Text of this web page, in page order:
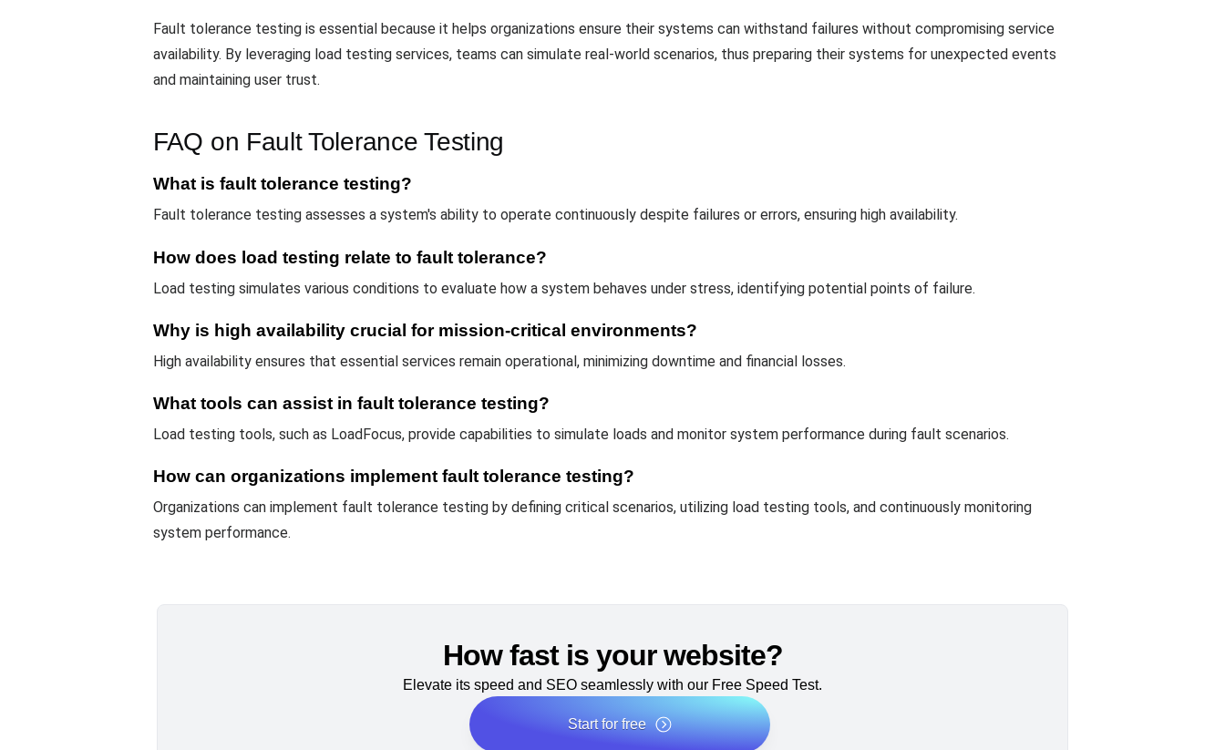
Fault tolerance testing is essential because it helps organizations ensure their systems can withstand failures without compromising service
availability. By leveraging load testing services, teams can simulate real-world scenarios, thus preparing their systems for unexpected events
and maintaining user trust.
FAQ on Fault Tolerance Testing
What is fault tolerance testing?
Fault tolerance testing assesses a system's ability to operate continuously despite failures or errors, ensuring high availability.
How does load testing relate to fault tolerance?
Load testing simulates various conditions to evaluate how a system behaves under stress, identifying potential points of failure.
Why is high availability crucial for mission-critical environments?
High availability ensures that essential services remain operational, minimizing downtime and financial losses.
What tools can assist in fault tolerance testing?
Load testing tools, such as LoadFocus, provide capabilities to simulate loads and monitor system performance during fault scenarios.
How can organizations implement fault tolerance testing?
Organizations can implement fault tolerance testing by defining critical scenarios, utilizing load testing tools, and continuously monitoring
system performance.
How fast is your website?
Elevate its speed and SEO seamlessly with our Free Speed Test.
Start for free